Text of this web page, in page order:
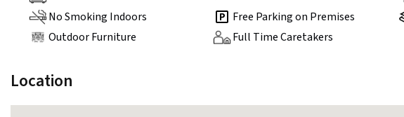
No Smoking Indoors
Free Parking on Premises
Outdoor Furniture
Full Time Caretakers
Location